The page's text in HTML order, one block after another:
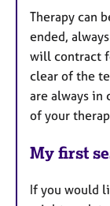
Therapy can
ended,
will contract
clear of the
are always in
of your
My first
If you would